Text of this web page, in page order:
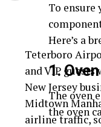
To
Here’s a
1.
The oven
the oven
Teterboro
and VIP
New Jersey
Midtown
airline traffic,